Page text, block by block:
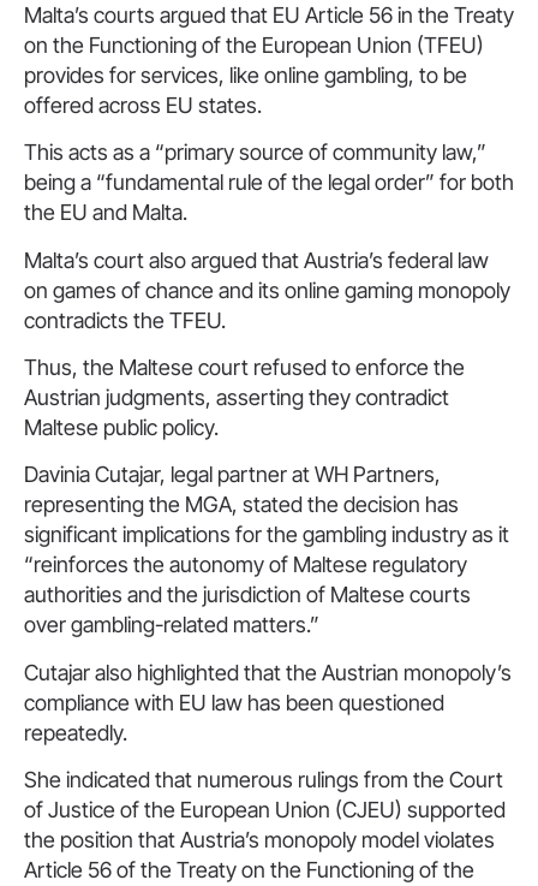
Malta’s courts argued that EU Article 56 in the Treaty
on the Functioning of the European Union (TFEU)
provides for services, like online gambling, to be
offered across EU states.
This acts as a “primary source of community law,”
being a “fundamental rule of the legal order” for both
the EU and Malta.
Malta’s court also argued that Austria’s federal law
on games of chance and its online gaming monopoly
contradicts the TFEU.
Thus, the Maltese court refused to enforce the
Austrian judgments, asserting they contradict
Maltese public policy.
Davinia Cutajar, legal partner at WH Partners,
representing the MGA, stated the decision has
significant implications for the gambling industry as it
“reinforces the autonomy of Maltese regulatory
authorities and the jurisdiction of Maltese courts
over gambling-related matters.”
Cutajar also highlighted that the Austrian monopoly’s
compliance with EU law has been questioned
repeatedly.
She indicated that numerous rulings from the Court
of Justice of the European Union (CJEU) supported
the position that Austria’s monopoly model violates
Article 56 of the Treaty on the Functioning of the